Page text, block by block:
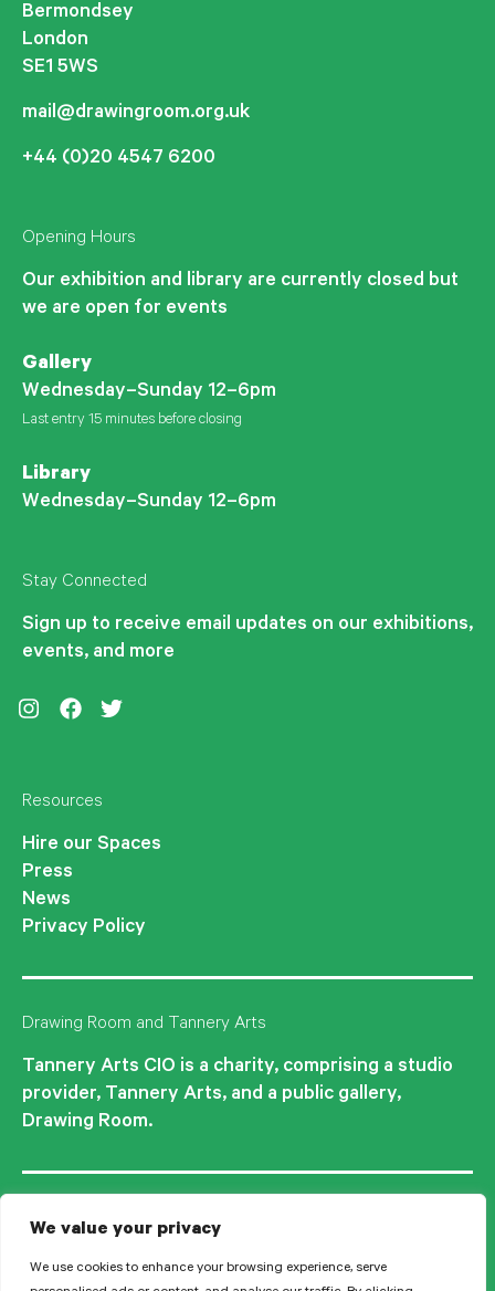
We value your privacy
We use cookies to enhance your browsing experience, serve
Bermondsey
London
SE1 5WS
mail@drawingroom.org.uk
+44 (0)20 4547 6200
Opening Hours
Our exhibition and library are currently closed but
we are open for events
Gallery
Wednesday–Sunday 12–6pm
Last entry 15 minutes before closing
Library
Wednesday–Sunday 12–6pm
Stay Connected
Sign up to receive email updates on our exhibitions,
events, and more
Resources
Hire our Spaces
Press
News
Privacy Policy
Drawing Room and Tannery Arts
Tannery Arts CIO is a charity, comprising a studio
provider, Tannery Arts, and a public gallery,
Drawing Room.